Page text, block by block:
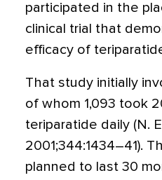
participated in the
clinical trial that
efficacy of
That study initially
of whom 1,093 took
teriparatide daily (N.
2001;344:1434–41).
planned to last 30